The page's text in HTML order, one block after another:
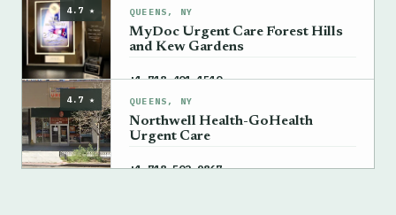
4.7 ★ QUEENS, NY
MyDoc Urgent Care Forest Hills
and Kew Gardens
+1 718-401-1510 →
4.7 ★ QUEENS, NY
Northwell Health-GoHealth
Urgent Care
+1 718-502-9867 →